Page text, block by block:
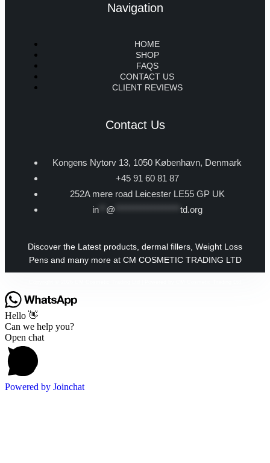
Navigation
HOME
SHOP
FAQS
CONTACT US
CLIENT REVIEWS
Contact Us
Kongens Nytorv 13, 1050 København, Denmark
+45 91 60 81 87
252A mere road Leicester LE55 GP UK
in** @ td.org
Discover the Latest products, dermal fillers, Weight Loss
Pens and many more at CM COSMETIC TRADING LTD
Hello 👋
Can we help you?
Open chat
Powered by Joinchat